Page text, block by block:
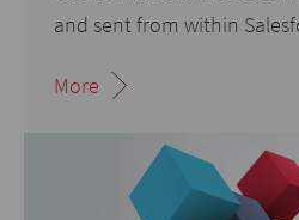
and sent from within
More